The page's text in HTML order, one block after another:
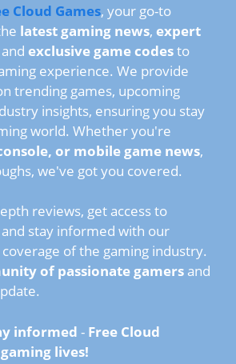
Cloud Games, your go-to
latest gaming news, expert
exclusive game codesto
experience. We provide
trending games, upcoming
insights, ensuring you stay
world. Whether you're
or mobile game news,
we've got you covered.
reviews, get access to
stay informed with our
of the gaming industry.
of passionate gamers and
informed - Free Cloud
lives!